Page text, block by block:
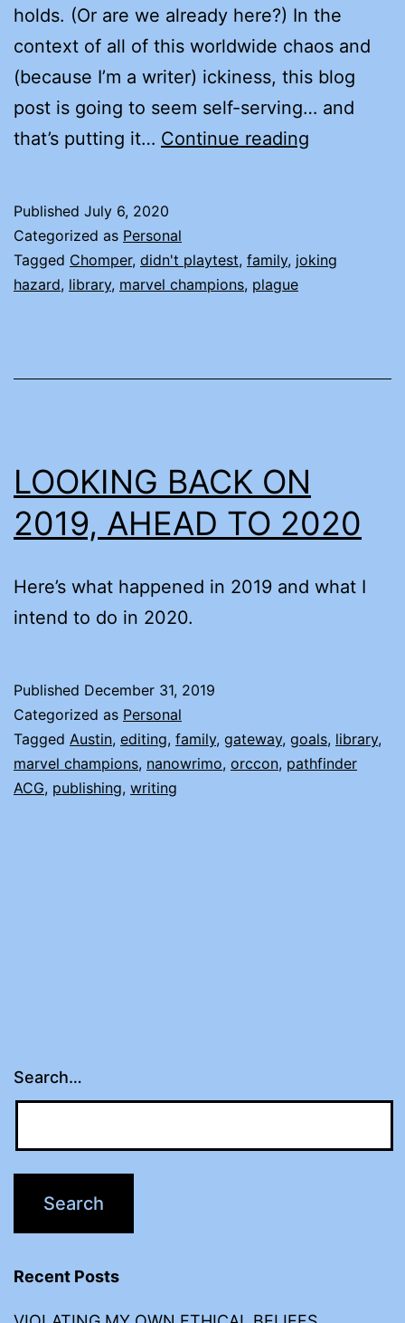
holds. (Or are we already here?) In the
context of all of this worldwide chaos and
(because I’m a writer) ickiness, this blog
post is going to seem self-serving… and
that’s putting it… Continue reading
Published July 6, 2020
Categorized as Personal
Tagged Chomper, didn't playtest, family, joking
hazard, library, marvel champions, plague
LOOKING BACK ON
2019, AHEAD TO 2020
Here’s what happened in 2019 and what I
intend to do in 2020.
Published December 31, 2019
Categorized as Personal
Tagged Austin, editing, family, gateway, goals, library,
marvel champions, nanowrimo, orccon, pathfinder
ACG, publishing, writing
Search…
Recent Posts